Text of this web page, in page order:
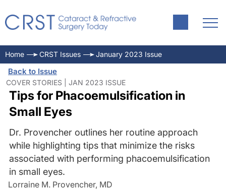
Home CRST Issues January 2023 Issue
Back to Issue
COVER STORIES | JAN 2023 ISSUE
Tips for Phacoemulsification in
Small Eyes
Dr. Provencher outlines her routine approach
while highlighting tips that minimize the risks
associated with performing phacoemulsification
in small eyes.
Lorraine M. Provencher, MD